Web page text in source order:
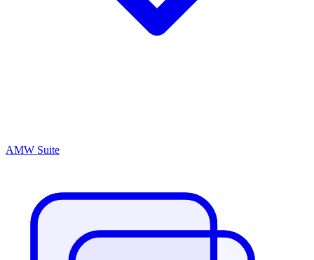
AMW Suite